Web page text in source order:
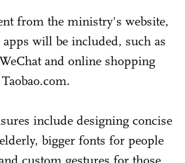
from the ministry's website,
will be included, such as
and online shopping
include designing concise
bigger fonts for people